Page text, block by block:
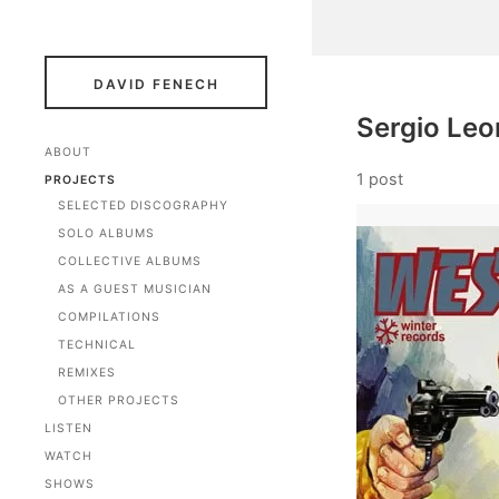
DAVID FENECH
ABOUT
PROJECTS
SELECTED DISCOGRAPHY
SOLO ALBUMS
COLLECTIVE ALBUMS
AS A GUEST MUSICIAN
COMPILATIONS
TECHNICAL
REMIXES
OTHER PROJECTS
LISTEN
WATCH
SHOWS
Sergio
1 post